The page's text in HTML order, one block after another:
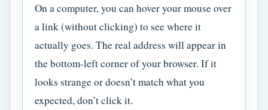
On a computer, you can hover your mouse over
a link (without clicking) to see where it
actually goes. The real address will appear in
the bottom-left corner of your browser. If it
looks strange or doesn’t match what you
expected, don’t click it.